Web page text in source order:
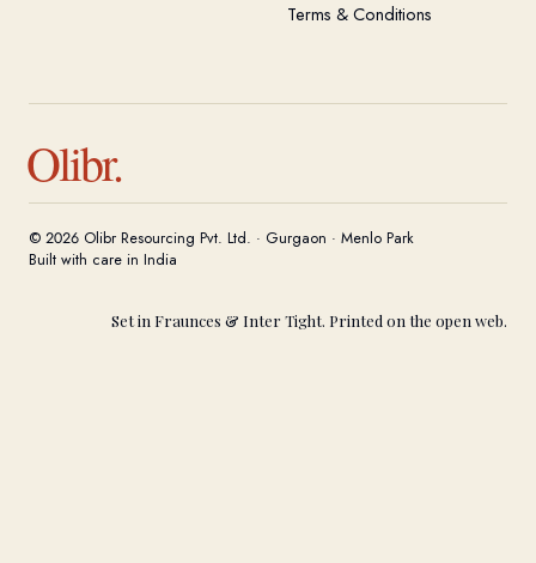
Terms & Conditions
Olibr.
© 2026 Olibr Resourcing Pvt. Ltd. · Gurgaon · Menlo Park
Built with care in India
Set in Fraunces & Inter Tight. Printed on the open web.